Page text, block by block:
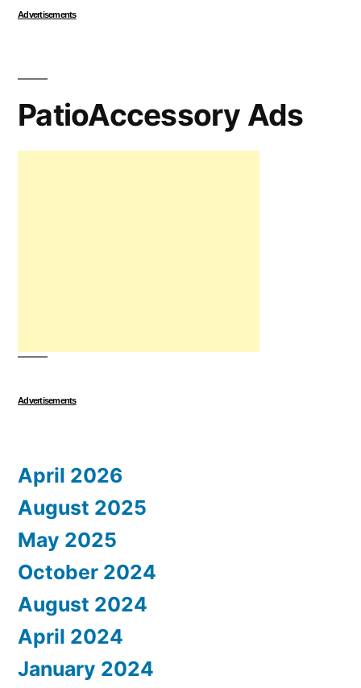
Advertisements
PatioAccessory Ads
Advertisements
April 2026
August 2025
May 2025
October 2024
August 2024
April 2024
January 2024